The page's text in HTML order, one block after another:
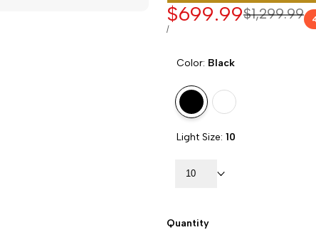
Regular
$1,299.99
Sale
price
$699.99
UNIT
/PER
Color: Black
Variant
sold
Black
sold
Light Size:10
10
Quantity